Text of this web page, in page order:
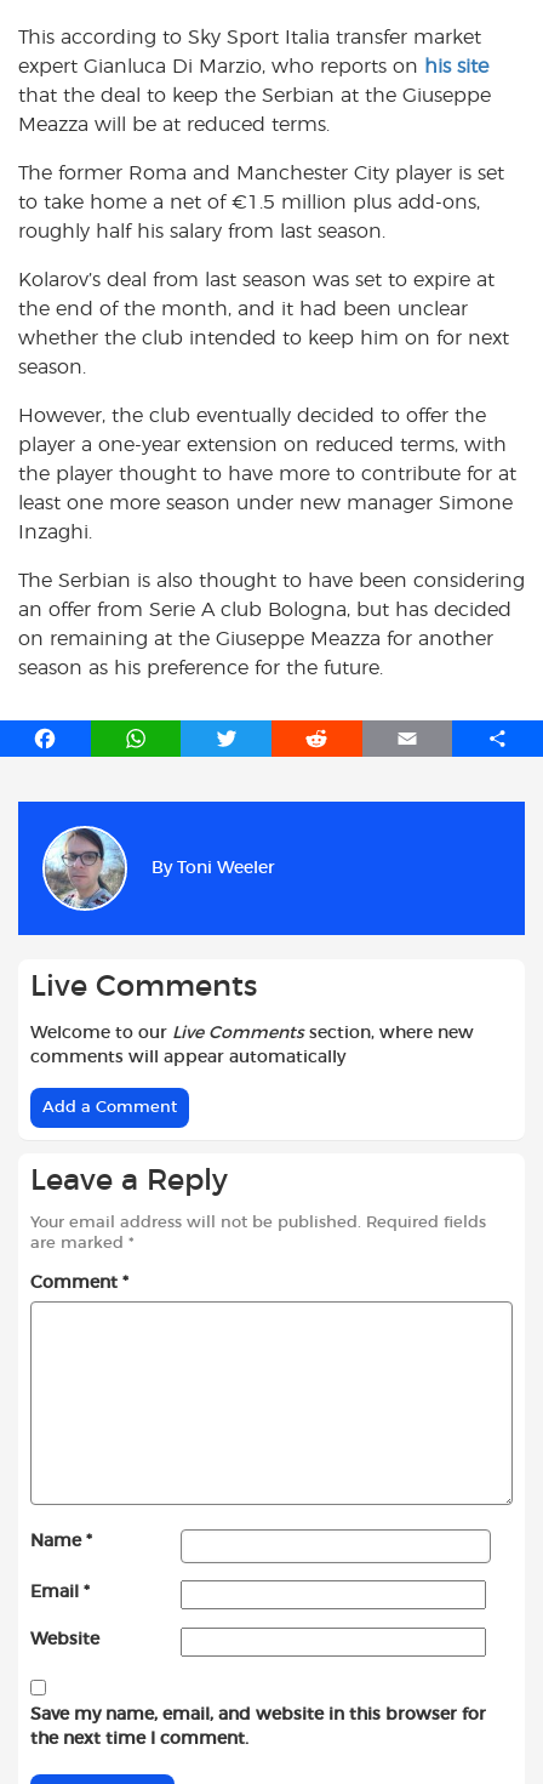
k
p
This according to Sky Sport Italia transfer market
expert Gianluca Di Marzio, who reports on his site
that the deal to keep the Serbian at the Giuseppe
Meazza will be at reduced terms.
The former Roma and Manchester City player is set
to take home a net of €1.5 million plus add-ons,
roughly half his salary from last season.
Kolarov’s deal from last season was set to expire at
the end of the month, and it had been unclear
whether the club intended to keep him on for next
season.
However, the club eventually decided to offer the
player a one-year extension on reduced terms, with
the player thought to have more to contribute for at
least one more season under new manager Simone
Inzaghi.
The Serbian is also thought to have been considering
an offer from Serie A club Bologna, but has decided
on remaining at the Giuseppe Meazza for another
season as his preference for the future.
F
b
o
o
W
T
e
R
E
S
By Toni Weeler
Live Comments
Welcome to our Live Commentssection, where new
comments will appear automatically
Add a Comment
Leave a Reply
Your email address will not be published.
Required fields
are marked *
Comment *
Name *
Email *
Website
Save my name, email, and website in this browser for
the next time I comment.